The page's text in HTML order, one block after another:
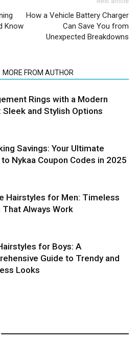
Know
How a Vehicle Battery Charger
Can Save You from
Unexpected Breakdowns
MORE FROM AUTHOR
Rings with a Modern
Sleek and Stylish Options
Savings: Your Ultimate
to Nykaa Coupon Codes in 2025
Hairstyles for Men: Timeless
That Always Work
for Boys: A
Guide to Trendy and
Looks
Men: Timeless Looks